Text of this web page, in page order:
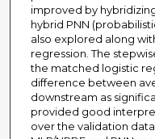
improved by
hybrid PNN
also explored along
regression. The
the matched logistic
difference between
downstream as
provided good
over the validation